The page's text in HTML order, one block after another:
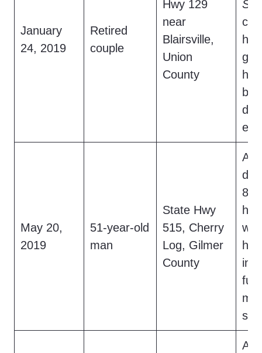
January
24, 2019
Retired
couple
Hwy 129
near
Blairsville,
Union
County
May 20,
2019
51-year-old
man
State Hwy
515, Cherry
Log, Gilmer
County
At
8-
At